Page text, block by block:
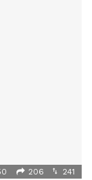
206 241